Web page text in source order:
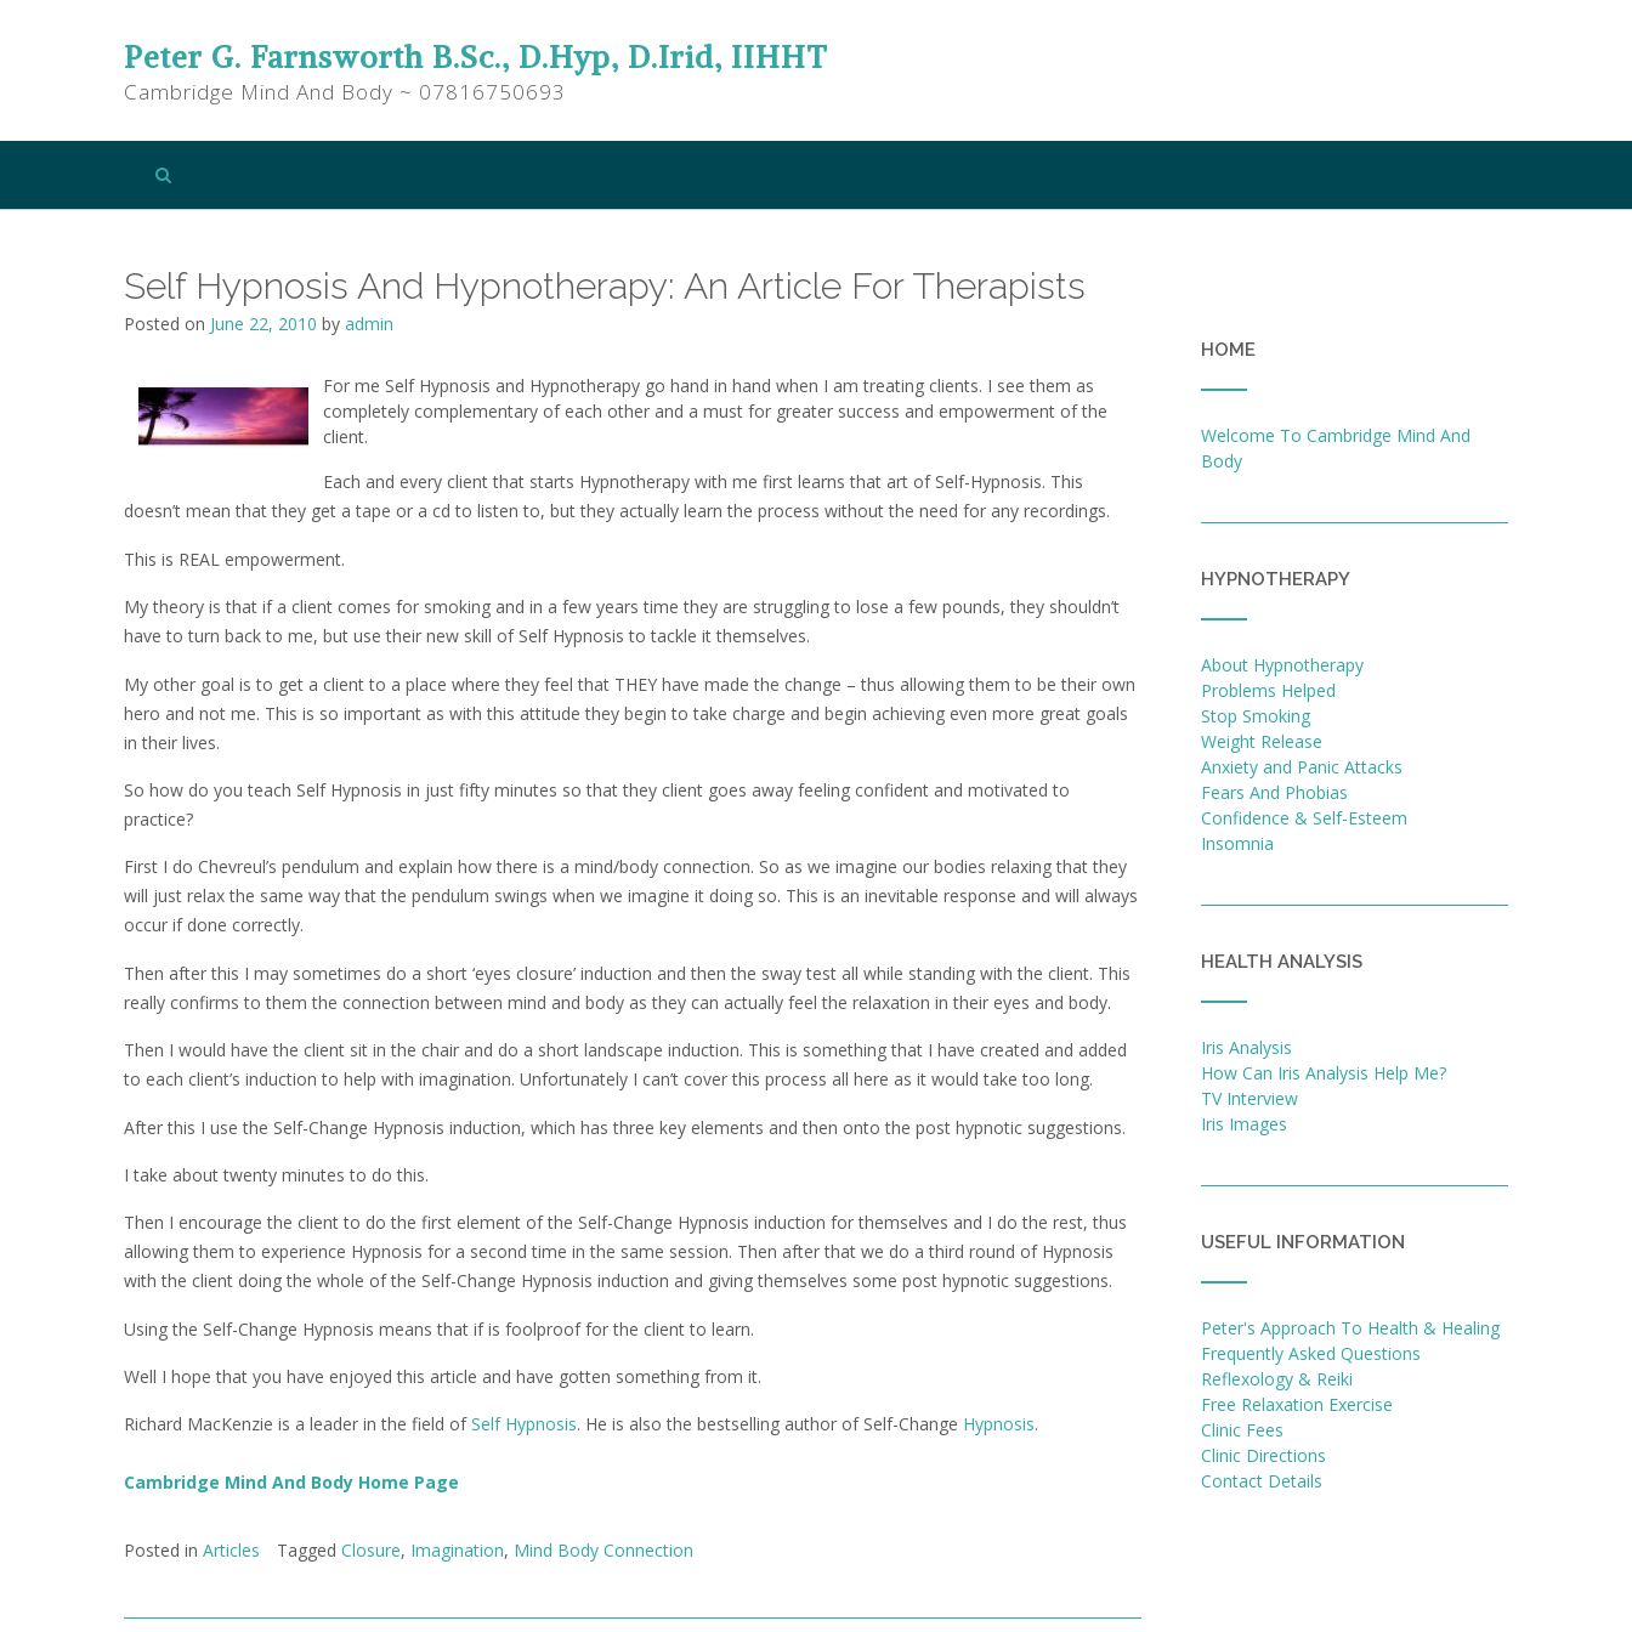
Peter G. Farnsworth B.Sc., D.Hyp, D.Irid, IIHHT
Cambridge Mind And Body ~ 07816750693
Self Hypnosis And Hypnotherapy: An Article For Therapists
Posted on June 22, 2010 by admin
For me Self Hypnosis and Hypnotherapy go hand in hand when I am treating clients. I see them as
completely complementary of each other and a must for greater success and empowerment of the
client.
Each and every client that starts Hypnotherapy with me first learns that art of Self-Hypnosis. This
doesn’t mean that they get a tape or a cd to listen to, but they actually learn the process without the need for any recordings.
This is REAL empowerment.
My theory is that if a client comes for smoking and in a few years time they are struggling to lose a few pounds, they shouldn’t
have to turn back to me, but use their new skill of Self Hypnosis to tackle it themselves.
My other goal is to get a client to a place where they feel that THEY have made the change – thus allowing them to be their own
hero and not me. This is so important as with this attitude they begin to take charge and begin achieving even more great goals
in their lives.
So how do you teach Self Hypnosis in just fifty minutes so that they client goes away feeling confident and motivated to
practice?
First I do Chevreul’s pendulum and explain how there is a mind/body connection. So as we imagine our bodies relaxing that they
will just relax the same way that the pendulum swings when we imagine it doing so. This is an inevitable response and will always
occur if done correctly.
Then after this I may sometimes do a short ‘eyes closure’ induction and then the sway test all while standing with the client. This
really confirms to them the connection between mind and body as they can actually feel the relaxation in their eyes and body.
Then I would have the client sit in the chair and do a short landscape induction. This is something that I have created and added
to each client’s induction to help with imagination. Unfortunately I can’t cover this process all here as it would take too long.
After this I use the Self-Change Hypnosis induction, which has three key elements and then onto the post hypnotic suggestions.
I take about twenty minutes to do this.
Then I encourage the client to do the first element of the Self-Change Hypnosis induction for themselves and I do the rest, thus
allowing them to experience Hypnosis for a second time in the same session. Then after that we do a third round of Hypnosis
with the client doing the whole of the Self-Change Hypnosis induction and giving themselves some post hypnotic suggestions.
Using the Self-Change Hypnosis means that if is foolproof for the client to learn.
Well I hope that you have enjoyed this article and have gotten something from it.
Richard MacKenzie is a leader in the field ofSelf Hypnosis. He is also the bestselling author of Self-Change Hypnosis.
Cambridge Mind And Body Home Page
Posted in Articles Tagged Closure, Imagination, Mind Body Connection
HOME
Welcome To Cambridge Mind And
Body
HYPNOTHERAPY
About Hypnotherapy
Problems Helped
Stop Smoking
Weight Release
Anxiety and Panic Attacks
Fears And Phobias
Confidence & Self-Esteem
Insomnia
HEALTH ANALYSIS
Iris Analysis
How Can Iris Analysis Help Me?
TV Interview
Iris Images
USEFUL INFORMATION
Peter's Approach To Health & Healing
Frequently Asked Questions
Reflexology & Reiki
Free Relaxation Exercise
Clinic Fees
Clinic Directions
Contact Details